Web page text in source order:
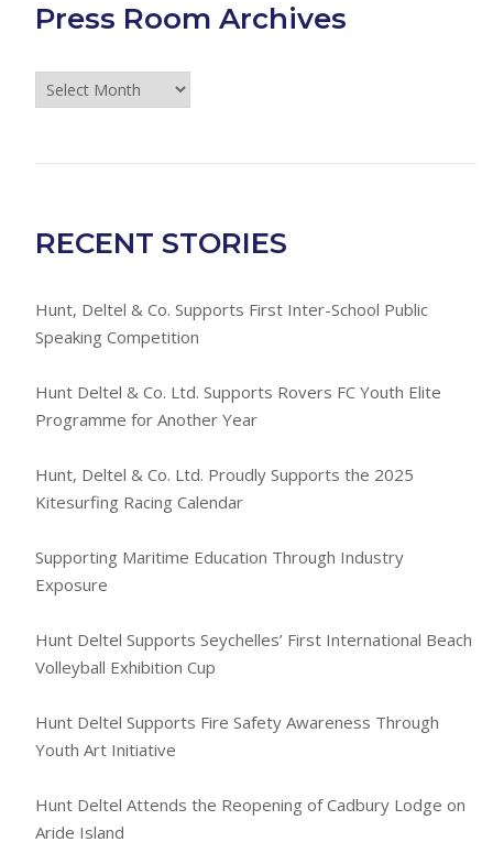
Press Room Archives
Press
Room
RECENT STORIES
Hunt, Deltel & Co. Supports First Inter-School Public
Speaking Competition
Hunt Deltel & Co. Ltd. Supports Rovers FC Youth Elite
Programme for Another Year
Hunt, Deltel & Co. Ltd. Proudly Supports the 2025
Kitesurfing Racing Calendar
Supporting Maritime Education Through Industry
Exposure
Hunt Deltel Supports Seychelles’ First International Beach
Volleyball Exhibition Cup
Hunt Deltel Supports Fire Safety Awareness Through
Youth Art Initiative
Hunt Deltel Attends the Reopening of Cadbury Lodge on
Aride Island